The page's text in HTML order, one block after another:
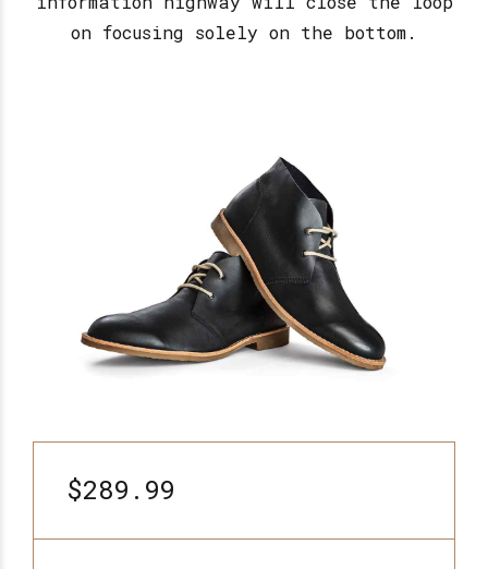
on focusing solely on the bottom.
$289.99